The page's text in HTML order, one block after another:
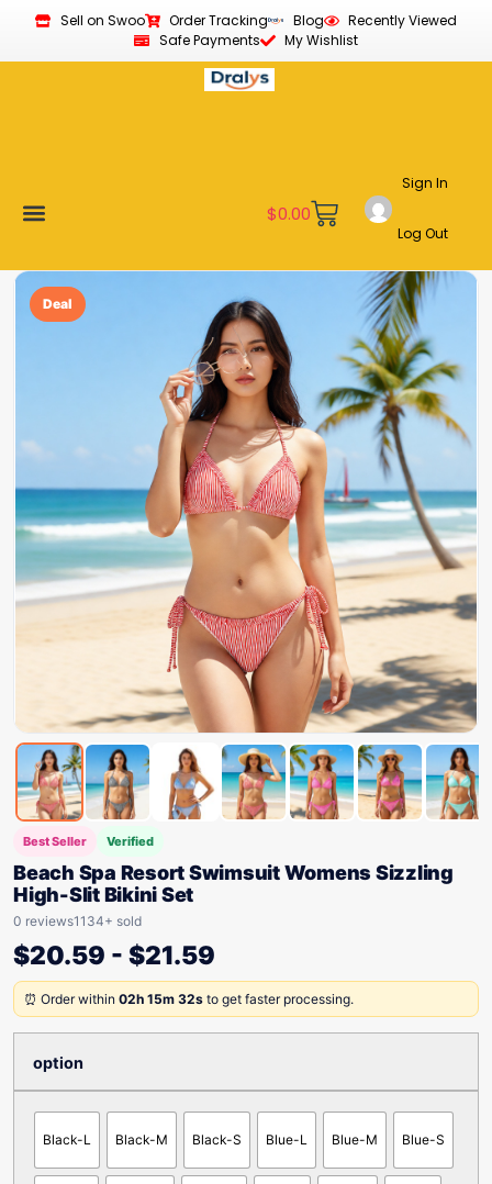
Sell on Swoo Order Tracking Blog
Recently Viewed
Safe Payments
My Wishlist
$0.00
Sign In
Log Out
Deal
Best Seller Verified
Beach Spa Resort Swimsuit Womens Sizzling
High-Slit Bikini Set
0 reviews1134+ sold
$20.59 - $21.59
⏰ Order within 02h 15m 32s to get faster processing.
option
Black-L Black-M Black-S Blue-L Blue-M Blue-S